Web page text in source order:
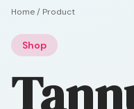
Home/ Product
Shop